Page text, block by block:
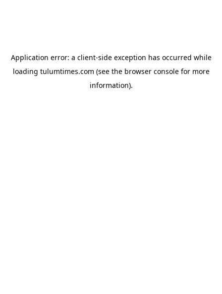
Application error: a client-side exception has occurred while
loading tulumtimes.com (see the browser consolefor more
information).